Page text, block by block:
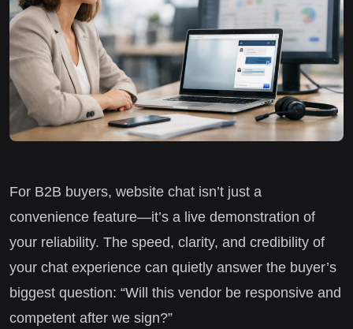
For B2B buyers, website chat isn’t just a
convenience feature—it’s a live demonstration of
your reliability. The speed, clarity, and credibility of
your chat experience can quietly answer the buyer’s
biggest question: “Will this vendor be responsive and
competent after we sign?”